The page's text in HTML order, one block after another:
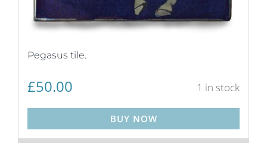
Pegasus tile.
£50.00 1 in stock
BUY NOW